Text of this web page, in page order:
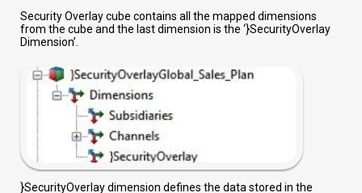
Security Overlay cube contains all the mapped dimensions
from the cube and the last dimension is the ‘}SecurityOverlay
Dimension’.
}SecurityOverlay dimension defines the data stored in the